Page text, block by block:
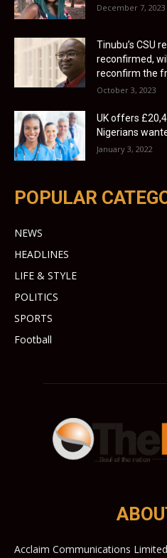
December 7, 2023
Tinubu’s CSU
reconfirmed,
reconfirm the
October 3, 2023
UK offers
Nigerians
January 3, 2022
POPULAR
NEWS
HEADLINES
LIFE & STYLE
POLITICS
SPORTS
Football
Acclaim Communications